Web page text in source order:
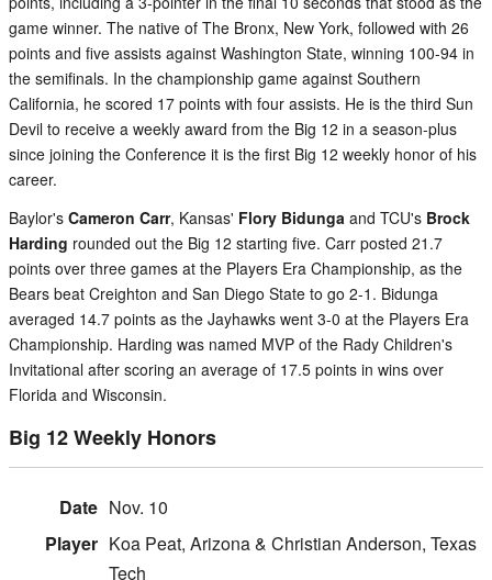
game winner. The native of The Bronx, New York, followed with 26
points and five assists against Washington State, winning 100-94 in
the semifinals. In the championship game against Southern
California, he scored 17 points with four assists. He is the third Sun
Devil to receive a weekly award from the Big 12 in a season-plus
since joining the Conference it is the first Big 12 weekly honor of his
career.
Baylor's Cameron Carr, Kansas' Flory Bidunga and TCU's Brock
Harding rounded out the Big 12 starting five. Carr posted 21.7
points over three games at the Players Era Championship, as the
Bears beat Creighton and San Diego State to go 2-1. Bidunga
averaged 14.7 points as the Jayhawks went 3-0 at the Players Era
Championship. Harding was named MVP of the Rady Children's
Invitational after scoring an average of 17.5 points in wins over
Florida and Wisconsin.
Big 12 Weekly Honors
Nov. 10
Koa Peat, Arizona & Christian Anderson, Texas
Tech